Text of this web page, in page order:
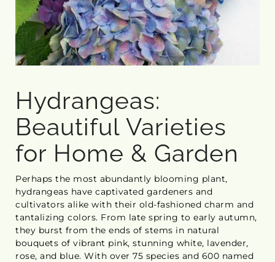
Hydrangeas:
Beautiful Varieties
for Home & Garden
Perhaps the most abundantly blooming plant,
hydrangeas have captivated gardeners and
cultivators alike with their old-fashioned charm and
tantalizing colors. From late spring to early autumn,
they burst from the ends of stems in natural
bouquets of vibrant pink, stunning white, lavender,
rose, and blue. With over 75 species and 600 named